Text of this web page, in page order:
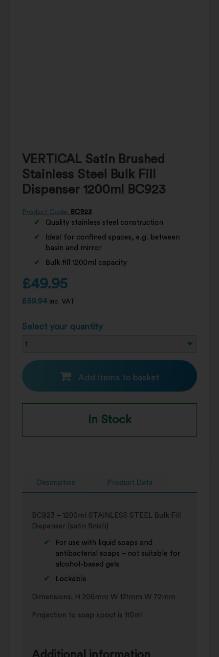
VERTICAL Satin Brushed
Stainless Steel Bulk Fill
Dispenser 1200ml BC923
Product Code: BC923
Quality stainless steel construction
Ideal for confined spaces, e.g. between
basin and mirror
Bulk fill 1200ml capacity
£49.95
£59.94 inc. VAT
Select your quantity
Add items to basket
In Stock
Description Product Data
BC923 – 1200ml STAINLESS STEEL Bulk Fill
Dispenser (satin finish)
For use with liquid soaps and
antibacterial soaps – not suitable for
alcohol-based gels
Lockable
Dimensions: H 206mm W 121mm W 72mm
Projection to soap spout is 110ml